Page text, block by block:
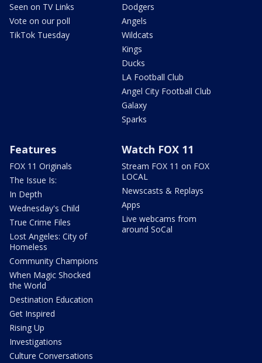
Seen on TV Links
Vote on our poll
TikTok Tuesday
Dodgers
Angels
Wildcats
Kings
Ducks
LA Football Club
Angel City Football Club
Galaxy
Sparks
Features
FOX 11 Originals
The Issue Is:
In Depth
Wednesday's Child
True Crime Files
Lost Angeles: City of
Homeless
Community Champions
When Magic Shocked
the World
Destination Education
Get Inspired
Rising Up
Investigations
Culture Conversations
Watch FOX 11
Stream FOX 11 on FOX
LOCAL
Newscasts & Replays
Apps
Live webcams from
around SoCal